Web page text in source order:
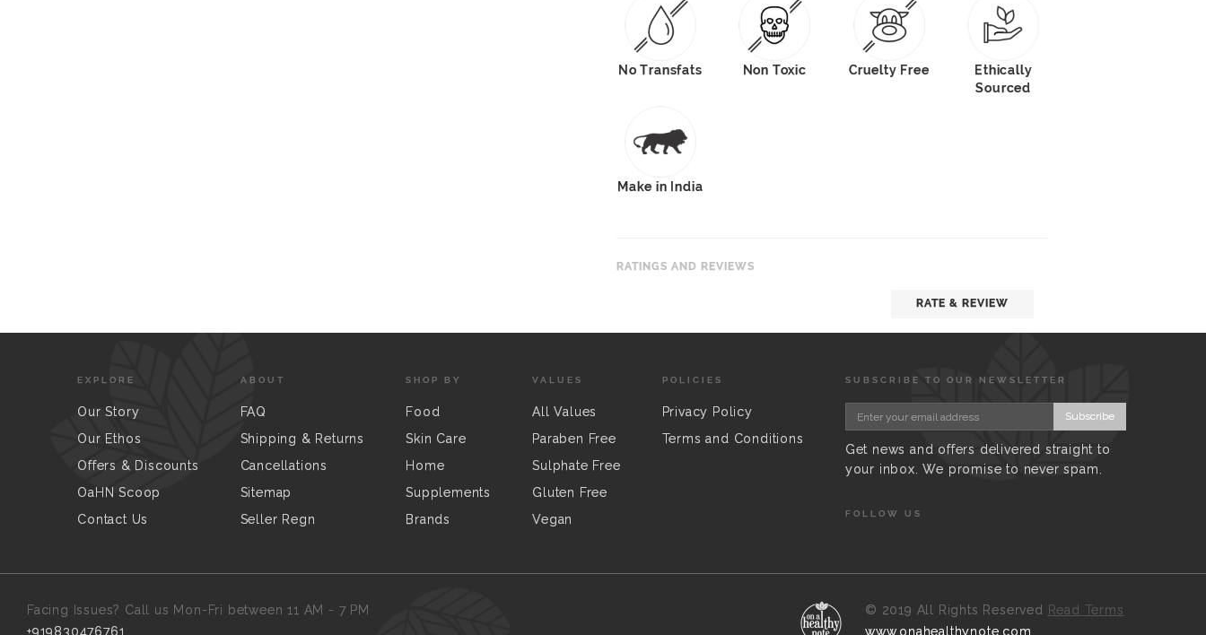
No Transfats Non Toxic Cruelty Free
Ethically
Sourced
Make in India
RATINGS AND REVIEWS
RATE & REVIEW
EXPLORE
Our Story
Our Ethos
Offers & Discounts
OaHN Scoop
Contact Us
ABOUT
FAQ
Shipping & Returns
Cancellations
Sitemap
Seller Regn
SHOP BY
Food
Skin Care
Home
Supplements
Brands
VALUES
All Values
Paraben Free
Sulphate Free
Gluten Free
Vegan
POLICIES
Privacy Policy
Terms and Conditions
SUBSCRIBE TO OUR NEWSLETTER
Subscribe
Get news and offers delivered straight to
your inbox. We promise to never spam.
FOLLOW US
Facing Issues? Call us Mon-Fri between 11 AM - 7 PM
+919830476761
© 2019 All Rights Reserved
Read Terms
www.onahealthynote.com